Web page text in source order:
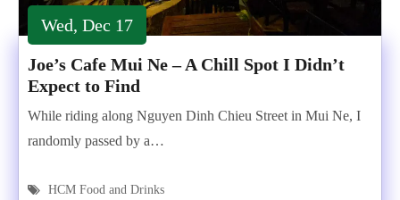
Wed, Dec 17
Joe’s Cafe Mui Ne – A Chill Spot I Didn’t
Expect to Find
While riding along Nguyen Dinh Chieu Street in Mui Ne, I
randomly passed by a…
HCM Food and Drinks